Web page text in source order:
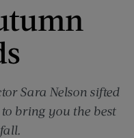
Sara Nelson sifted
bring you the best